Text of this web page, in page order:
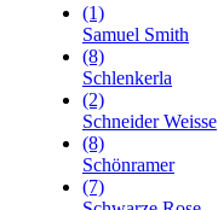
(1)
Samuel Smith
(8)
Schlenkerla
(2)
Schneider Weisse
(8)
Schönramer
(7)